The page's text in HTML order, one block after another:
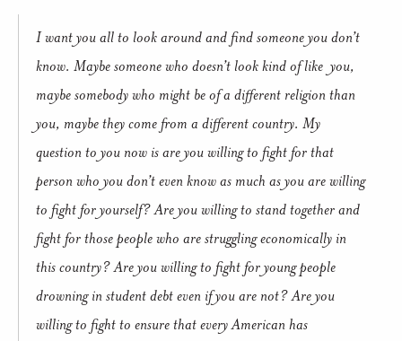
I want you all to look around and find someone you don’t
know. Maybe someone who doesn’t look kind of like you,
maybe somebody who might be of a different religion than
you, maybe they come from a different country. My
question to you now is are you willing to fight for that
person who you don’t even know as much as you are willing
to fight for yourself? Are you willing to stand together and
fight for those people who are struggling economically in
this country? Are you willing to fight for young people
drowning in student debt even if you are not? Are you
willing to fight to ensure that every American has